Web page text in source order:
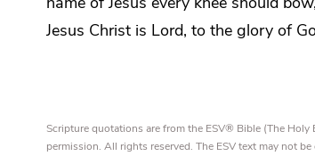
Jesus Christ is Lord, to the glory of
Scripture quotations are from the ESV® Bible (The
permission. All rights reserved. The ESV text may not